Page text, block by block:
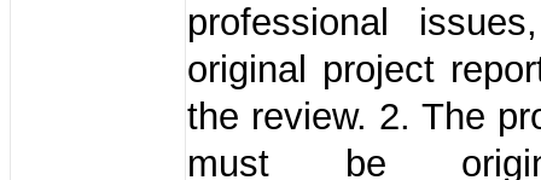
professional
original project
the review. 2. The
must be